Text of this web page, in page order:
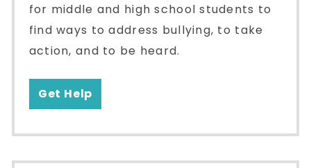
for middle and high school students to
find ways to address bullying, to take
action, and to be heard.
Get Help